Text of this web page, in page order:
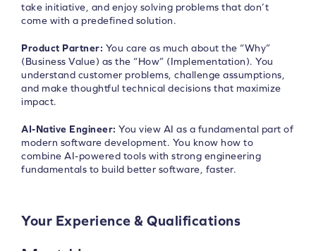
take initiative, and enjoy solving problems that don’t
come with a predefined solution.
Product Partner: You care as much about the “Why”
(Business Value) as the “How” (Implementation). You
understand customer problems, challenge assumptions,
and make thoughtful technical decisions that maximize
impact.
AI-Native Engineer: You view AI as a fundamental part of
modern software development. You know how to
combine AI-powered tools with strong engineering
fundamentals to build better software, faster.
Your Experience & Qualifications